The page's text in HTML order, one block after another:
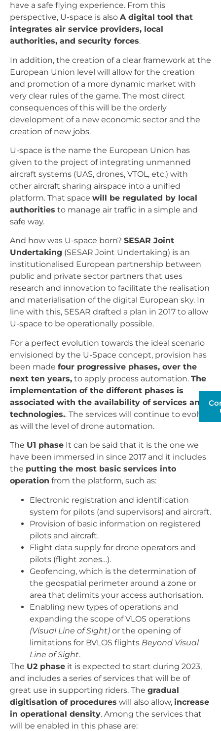
have a safe flying experience. From this
perspective, U-space is also A digital tool that
integrates air service providers, local
authorities, and security forces.
In addition, the creation of a clear framework at the
European Union level will allow for the creation
and promotion of a more dynamic market with
very clear rules of the game. The most direct
consequences of this will be the orderly
development of a new economic sector and the
creation of new jobs.
U-space is the name the European Union has
given to the project of integrating unmanned
aircraft systems (UAS, drones, VTOL, etc.) with
other aircraft sharing airspace into a unified
platform. That space will be regulated by local
authorities to manage air traffic in a simple and
safe way.
And how was U-space born? SESAR Joint
Undertaking (SESAR Joint Undertaking) is an
institutionalised European partnership between
public and private sector partners that uses
research and innovation to facilitate the realisation
and materialisation of the digital European sky. In
line with this, SESAR drafted a plan in 2017 to allow
U-space to be operationally possible.
For a perfect evolution towards the ideal scenario
envisioned by the U-Space concept, provision has
been made four progressive phases, over the
next ten years, to apply process automation. The
implementation of the different phases is
associated with the availability of services and
technologies.. The services will continue to evolve,
as will the level of drone automation.
The U1 phase It can be said that it is the one we
have been immersed in since 2017 and it includes
the putting the most basic services into
operation from the platform, such as:
Electronic registration and identification
system for pilots (and supervisors) and aircraft.
Provision of basic information on registered
pilots and aircraft.
Flight data supply for drone operators and
pilots (flight zones…).
Geofencing, which is the determination of
the geospatial perimeter around a zone or
area that delimits your access authorisation.
Enabling new types of operations and
expanding the scope of VLOS operations
(Visual Line of Sight) or the opening of
limitations for BVLOS flights Beyond Visual
Line of Sight.
The U2 phase it is expected to start during 2023,
and includes a series of services that will be of
great use in supporting riders. The gradual
digitisation of procedures will also allow, increase
in operational density. Among the services that
will be enabled in this phase are: